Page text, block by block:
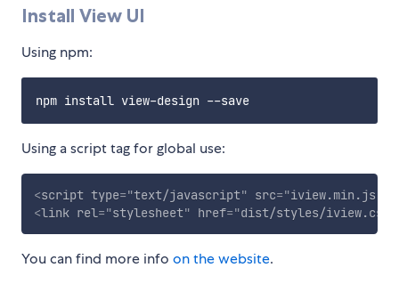
Install View UI
Using npm:
Using a script tag for global use:
<script type="text/javascript" src="iview.min.js
<link rel="stylesheet" href="dist/styles/iview.css
You can find more info on the website.